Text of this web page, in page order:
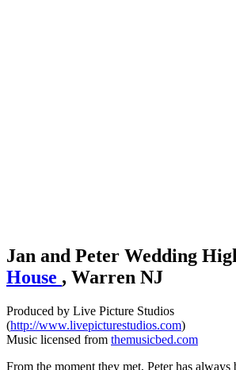
Jan and Peter Wedding
House , Warren NJ
Produced by Live Picture Studios
(http://www.livepicturestudios.com)
Music licensed from themusicbed.com
From the moment they met, Peter has always